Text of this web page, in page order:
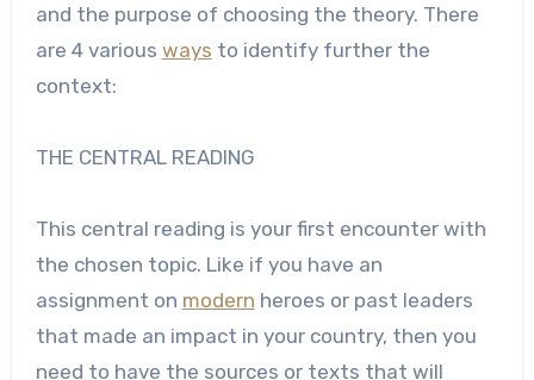
and the purpose of choosing the theory. There
are 4 various ways to identify further the
context:
THE CENTRAL READING
This central reading is your first encounter with
the chosen topic. Like if you have an
assignment on modern heroes or past leaders
that made an impact in your country, then you
need to have the sources or texts that will